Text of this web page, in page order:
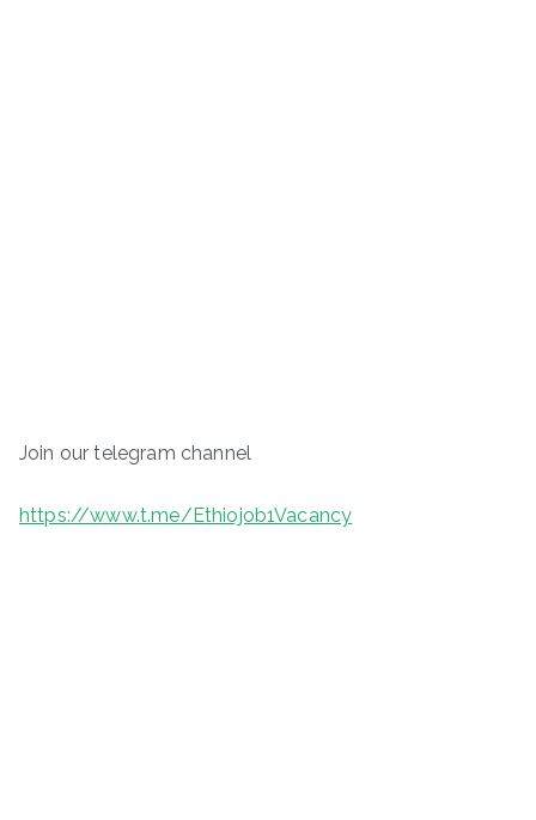
Join our telegram channel
https://www.t.me/Ethiojob1Vacancy